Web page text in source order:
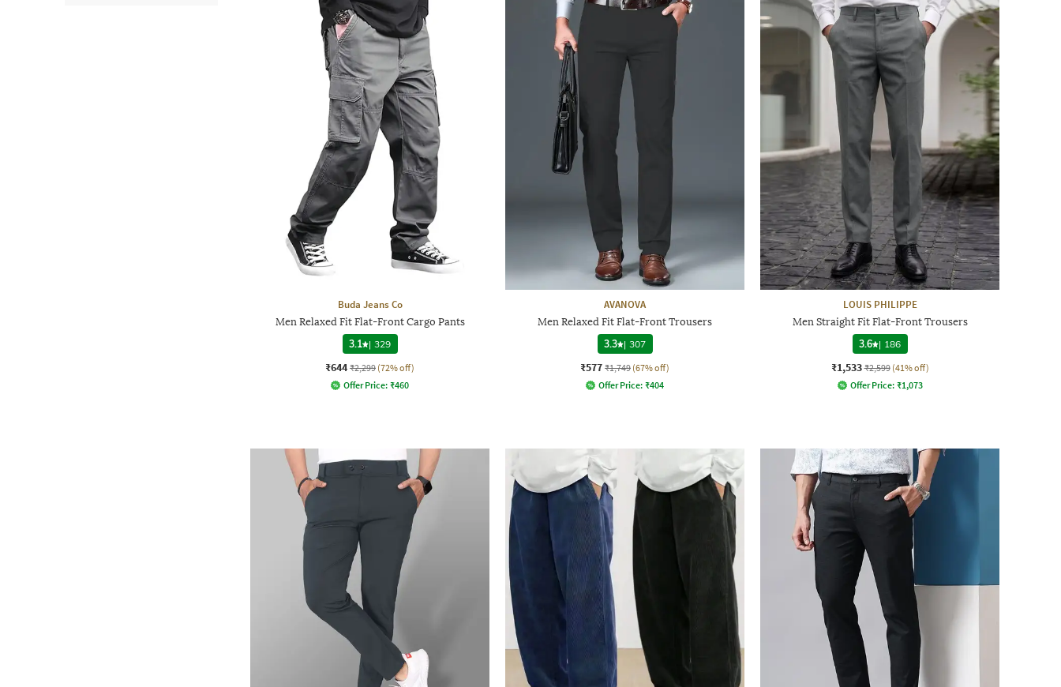
Buda Jeans Co
Men Relaxed Fit Flat-Front Cargo Pants
3.1 | 329
₹644 ₹2,299 (72% off)
Offer Price: ₹460
AVANOVA
Men Relaxed Fit Flat-Front Trousers
3.3 | 307
₹577 ₹1,749 (67% off)
Offer Price: ₹404
LOUIS PHILIPPE
Men Straight Fit Flat-Front Trousers
3.6 | 186
₹1,533 ₹2,599 (41% off)
Offer Price: ₹1,073